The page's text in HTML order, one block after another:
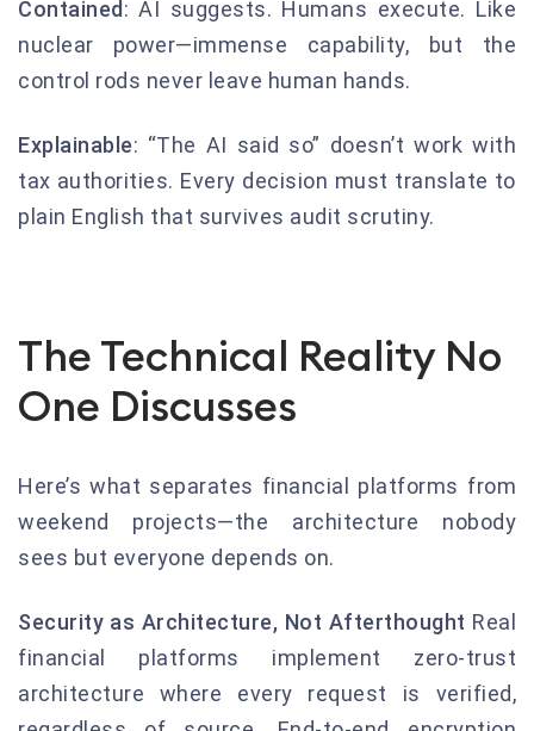
Contained : AI suggests. Humans execute. Like
nuclear power—immense capability, but the
control rods never leave human hands.
Explainable: “The AI said so” doesn’t work with
tax authorities. Every decision must translate to
plain English that survives audit scrutiny.
The Technical Reality No
One Discusses
Here’s what separates financial platforms from
weekend projects—the architecture nobody
sees but everyone depends on.
Security as Architecture, Not Afterthought Real
financial platforms implement zero-trust
architecture where every request is verified,